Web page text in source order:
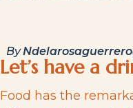
By
Let’s have a
Food has the